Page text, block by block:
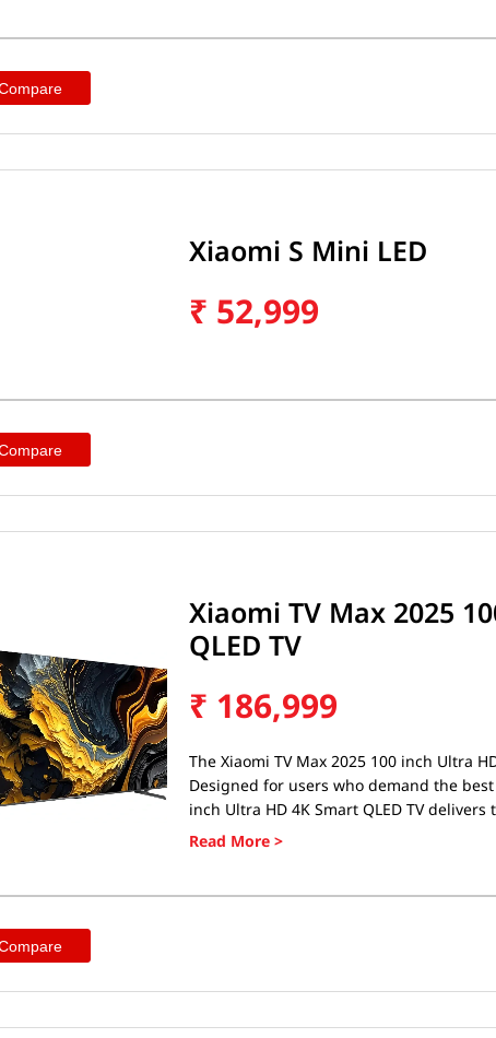
Xiaomi S Mini LED
₹ 52,999
Xiaomi TV Max 2025
QLED TV
₹ 186,999
The Xiaomi TV Max 2025 100 inch Ultra
Designed for users who demand the
inch Ultra HD 4K Smart QLED TV
long-lasting battery life. Whether you're